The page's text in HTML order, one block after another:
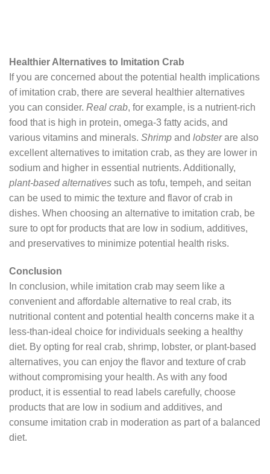
Healthier Alternatives to Imitation Crab
If you are concerned about the potential health implications
of imitation crab, there are several healthier alternatives
you can consider. Real crab, for example, is a nutrient-rich
food that is high in protein, omega-3 fatty acids, and
various vitamins and minerals. Shrimp and lobsterare also
excellent alternatives to imitation crab, as they are lower in
sodium and higher in essential nutrients. Additionally,
plant-based alternatives such as tofu, tempeh, and seitan
can be used to mimic the texture and flavor of crab in
dishes. When choosing an alternative to imitation crab, be
sure to opt for products that are low in sodium, additives,
and preservatives to minimize potential health risks.
Conclusion
In conclusion, while imitation crab may seem like a
convenient and affordable alternative to real crab, its
nutritional content and potential health concerns make it a
less-than-ideal choice for individuals seeking a healthy
diet. By opting for real crab, shrimp, lobster, or plant-based
alternatives, you can enjoy the flavor and texture of crab
without compromising your health. As with any food
product, it is essential to read labels carefully, choose
products that are low in sodium and additives, and
consume imitation crab in moderation as part of a balanced
diet.